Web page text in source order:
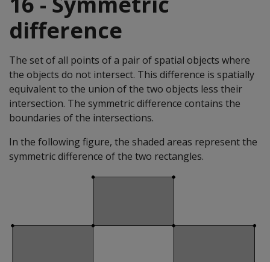
difference
The set of all points of a pair of spatial objects where
the objects do not intersect. This difference is spatially
equivalent to the union of the two objects less their
intersection. The symmetric difference contains the
boundaries of the intersections.
In the following figure, the shaded areas represent the
symmetric difference of the two rectangles.